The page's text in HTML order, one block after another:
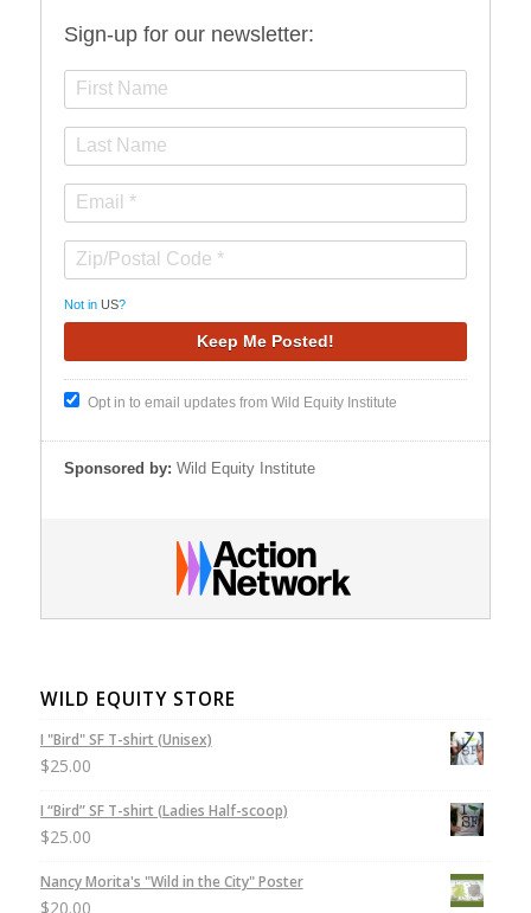
Sign-up for our newsletter:
Not in US?
Opt in to email updates from Wild Equity Institute
Sponsored by: Wild Equity Institute
WILD EQUITY STORE
I "Bird" SF T-shirt (Unisex)
$25.00
I “Bird” SF T-shirt (Ladies Half-scoop)
$25.00
Nancy Morita's "Wild in the City" Poster
$20.00